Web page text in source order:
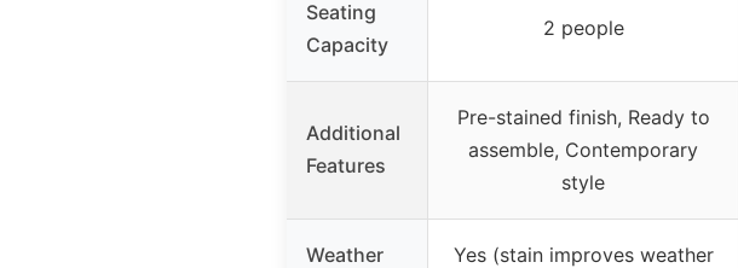
Seating
Capacity
2 people
Additional
Features
Pre-stained finish, Ready to
assemble, Contemporary
style
Weather
Yes (stain improves weather